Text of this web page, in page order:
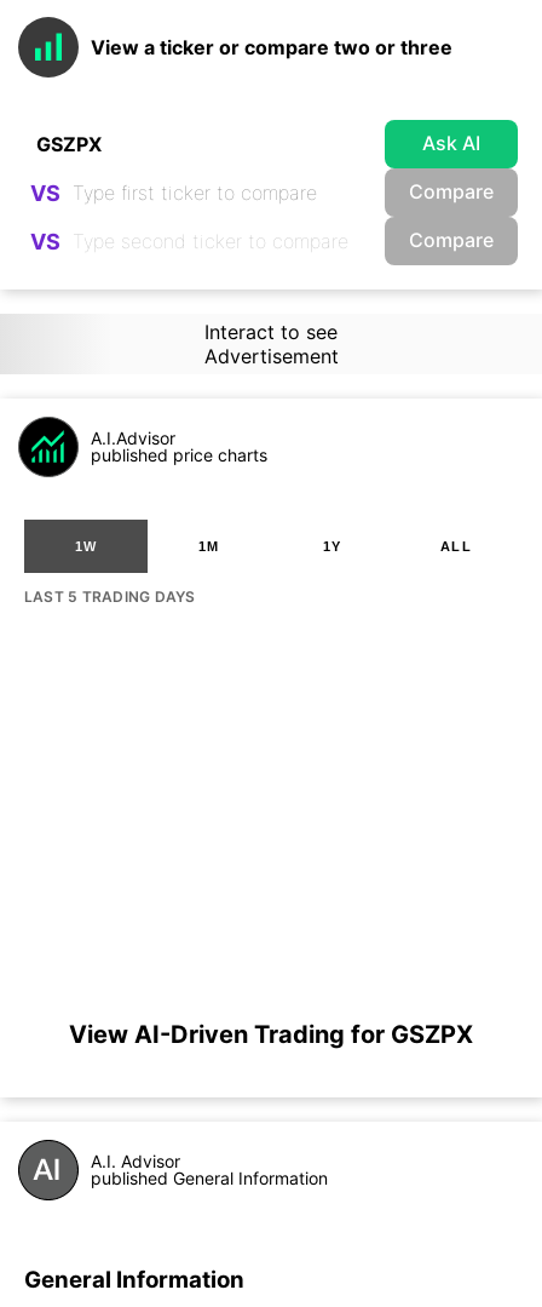
View a ticker or compare two or three
Ask AI
VS Compare
VS Compare
Interact to see
Advertisement
A.I.Advisor
published price charts
1W 1M 1Y ALL
LAST 5 TRADING DAYS
View AI-Driven Trading for GSZPX
A.I. Advisor
published General Information
General Information